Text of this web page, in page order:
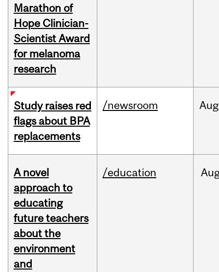
Marathon of
Hope Clinician-
Scientist Award
for melanoma
research
Study raises red
flags about BPA
replacements
/newsroom Aug
A novel
approach to
educating
future teachers
about the
environment
and
/education